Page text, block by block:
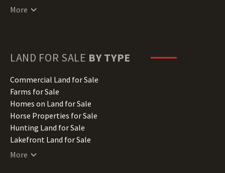
Maine Land for Sale
Minnesota Land for Sale
Missouri Land for Sale
Montana Land for Sale
Nebraska Land for Sale
Nevada Land for Sale
New Hampshire Land for Sale
New Jersey Land for Sale
New Mexico Land for Sale
More
LAND FOR SALE BY TYPE
Commercial Land for Sale
Farms for Sale
Homes on Land for Sale
Horse Properties for Sale
Hunting Land for Sale
Lakefront Land for Sale
Lots for Sale
More